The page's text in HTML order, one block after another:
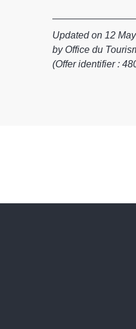
Updated on 12
by Office du
(Offer identifier :